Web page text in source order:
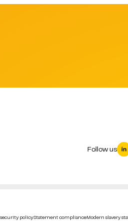
Follow us
policyStatement complianceModern slavery